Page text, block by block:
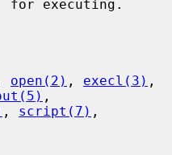
open(2) , execl(3)
,
, script(7)